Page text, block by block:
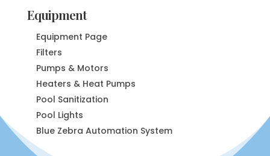
Equipment
Equipment Page
Filters
Pumps & Motors
Heaters & Heat Pumps
Pool Sanitization
Pool Lights
Blue Zebra Automation System